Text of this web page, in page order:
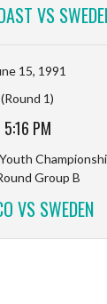
VS
15, 1991
(Round 1)
5:16 PM
Group B
VS SWEDEN